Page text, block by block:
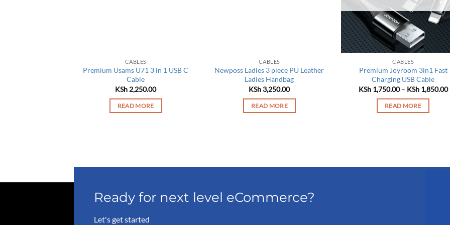
CABLES
Premium Usams U71 3 in 1 USB C
Cable
KSh 2,250.00
READ MORE
CABLES
Newposs Ladies 3 piece PU Leather
Ladies Handbag
KSh3,250.00
READ MORE
CABLES
Premium Joyroom 3in1 Fast
Charging USB Cable
KSh1,750.00 – KSh1,850.00
READ MORE
Ready for next level eCommerce?
Let's get started